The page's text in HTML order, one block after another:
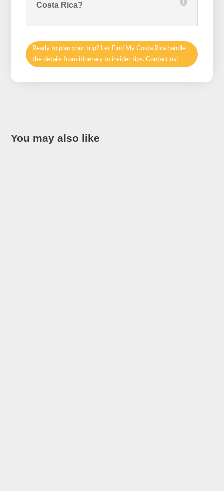
Costa Rica?
Ready to plan your trip? Let Find My Costa Rica handle
the details from itinerary to insider tips. Contact us!
You may also like